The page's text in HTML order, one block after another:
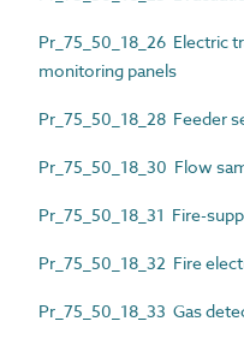
Pr_75_50_18_26 Electric
monitoring panels
Pr_75_50_18_28 Feeder
Pr_75_50_18_30 Flow
Pr_75_50_18_31 Fire-
Pr_75_50_18_32 Fire
Pr_75_50_18_33 Gas